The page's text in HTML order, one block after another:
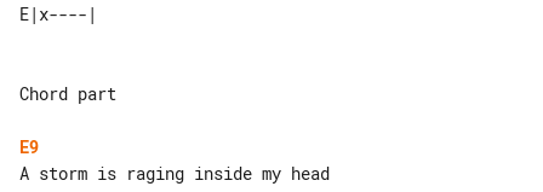
Chord part
E9
A storm is raging inside my head